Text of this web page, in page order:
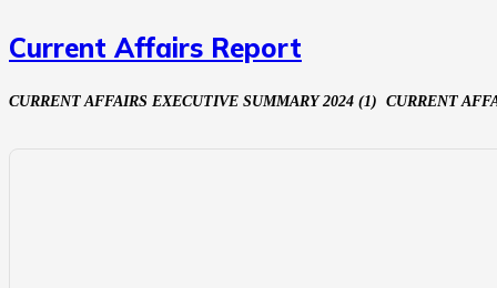
Current Affairs Report
CURRENT AFFAIRS EXECUTIVE SUMMARY 2024 (1) CURRENT